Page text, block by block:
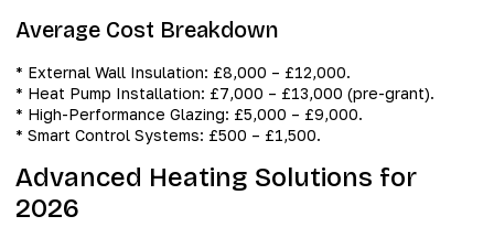
Average Cost Breakdown
* External Wall Insulation: £8,000 – £12,000.
* Heat Pump Installation: £7,000 – £13,000 (pre-grant).
* High-Performance Glazing: £5,000 – £9,000.
* Smart Control Systems: £500 – £1,500.
Advanced Heating Solutions for
2026